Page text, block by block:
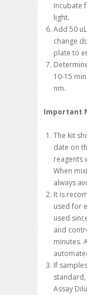
Incubate
light.
Add 50
change
plate to
10-15
nm.
Important
The kit
date on
reagents
When
always
It is
used for
used
and
minutes.
If
Assay